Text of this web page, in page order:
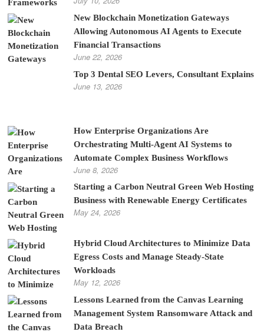
New Blockchain Monetization Gateways
Allowing Autonomous AI Agents to Execute
Financial Transactions
June 22, 2026
Top 3 Dental SEO Levers, Consultant Explains
June 13, 2026
How Enterprise Organizations Are
Orchestrating Multi-Agent AI Systems to
Automate Complex Business Workflows
June 8, 2026
Starting a Carbon Neutral Green Web Hosting
Business with Renewable Energy Certificates
May 24, 2026
Hybrid Cloud Architectures to Minimize Data
Egress Costs and Manage Steady-State
Workloads
May 12, 2026
Lessons Learned from the Canvas Learning
Management System Ransomware Attack and
Data Breach